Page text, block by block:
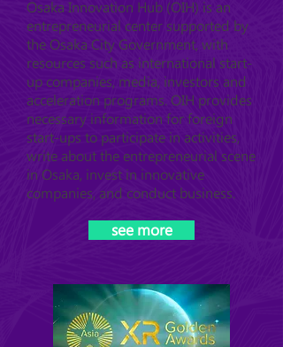
Osaka Innovation Hub (OIH) is an
entrepreneurial center supported by
the Osaka City Government, with
resources such as international start-
up companies, media, investors and
acceleration programs. OIH provides
necessary information for foreign
start-ups to participate in activities,
write about the entrepreneurial scene
in Osaka, invest in innovative
companies, and conduct business.
see more